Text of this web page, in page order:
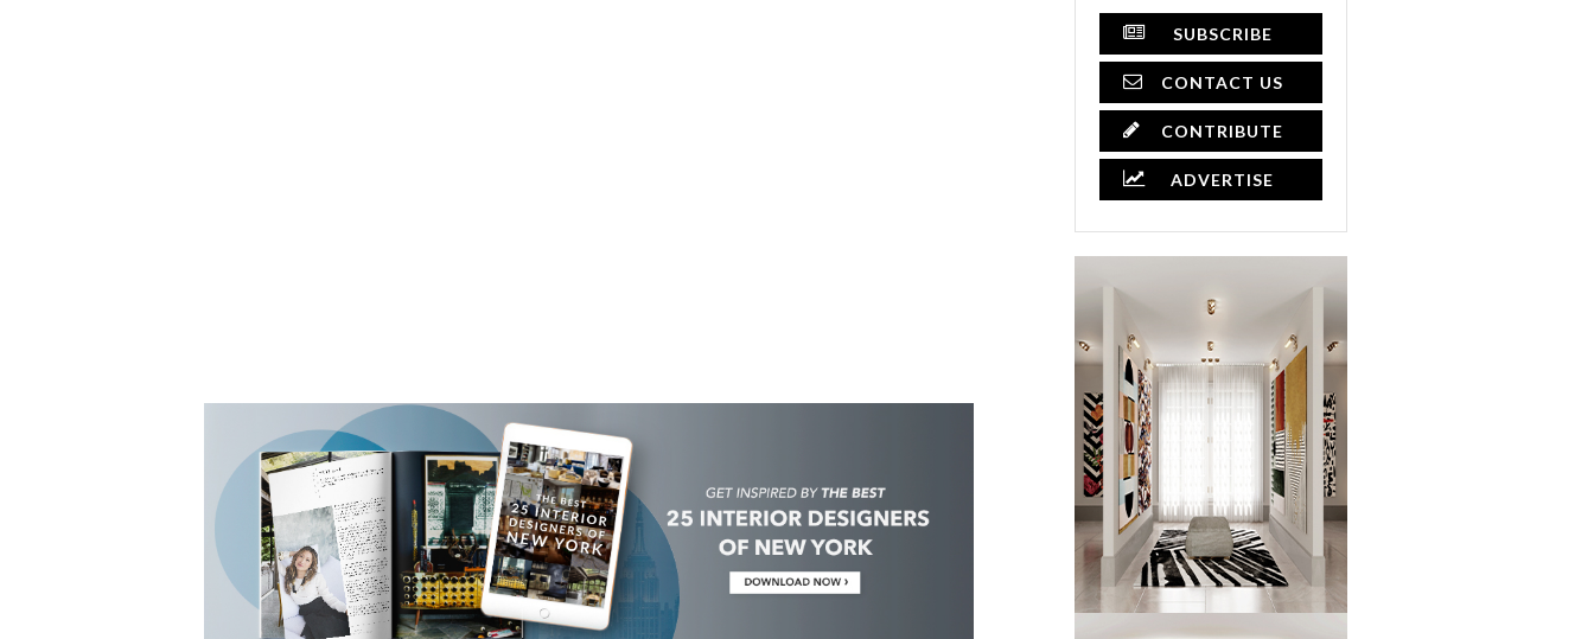
SUBSCRIBE
CONTACT US
CONTRIBUTE
ADVERTISE